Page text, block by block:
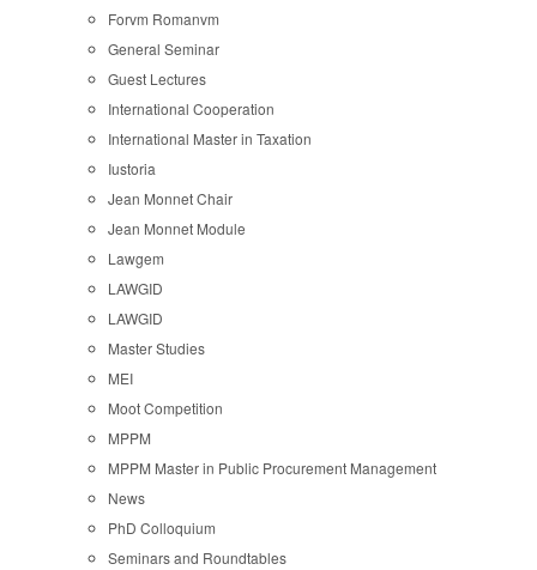
Forvm Romanvm
General Seminar
Guest Lectures
International Cooperation
International Master in Taxation
Iustoria
Jean Monnet Chair
Jean Monnet Module
Lawgem
LAWGID
LAWGID
Master Studies
MEI
Moot Competition
MPPM
MPPM Master in Public Procurement Management
News
PhD Colloquium
Seminars and Roundtables